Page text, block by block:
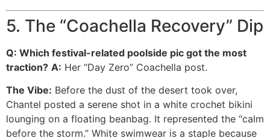
5. The “Coachella Recovery” Dip
Q: Which festival-related poolside pic got the most
traction? A: Her “Day Zero” Coachella post.
The Vibe: Before the dust of the desert took over,
Chantel posted a serene shot in a white crochet bikini
lounging on a floating beanbag. It represented the “calm
before the storm.” White swimwear is a staple because